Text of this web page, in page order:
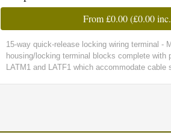
From£0.00(£0.00
15-way quick-release locking wiring terminal -
housing/locking terminal blocks complete with
LATM1 and LATF1 which accommodate cable